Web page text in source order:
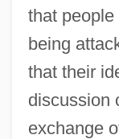
that
being
that their
discussion
exchange